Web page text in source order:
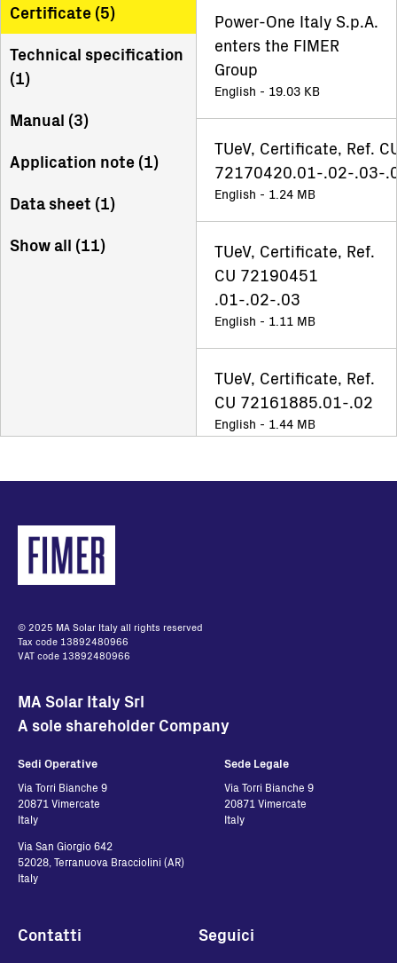
Certificate (5)
Technical specification
(1)
Manual (3)
Application note (1)
Data sheet (1)
Show all (11)
Power-One Italy S.p.A.
enters the FIMER
Group
English - 19.03 KB
TUeV, Certificate, Ref.
72170420.01-.02-.03-
English - 1.24 MB
TUeV, Certificate, Ref.
CU 72190451
.01-.02-.03
English - 1.11 MB
TUeV, Certificate, Ref.
CU 72161885.01-.02
English - 1.44 MB
UNO-DM-5.0(4.6)
© 2025 MA Solar Italy all rights reserved
Tax code 13892480966
VAT code 13892480966
MA Solar Italy Srl
A sole shareholder Company
Sedi Operative
Via Torri Bianche 9
20871 Vimercate
Italy
Via San Giorgio 642
52028, Terranuova Bracciolini (AR)
Italy
Sede Legale
Via Torri Bianche 9
20871 Vimercate
Italy
Contatti Seguici